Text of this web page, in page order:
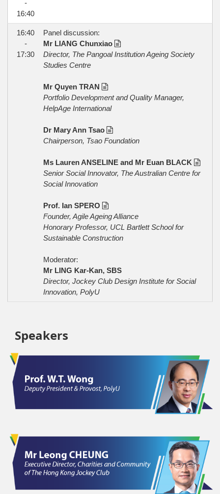
-
16:40
16:40
-
17:30
Panel discussion:
Mr LIANG Chunxiao
Director, The Pangoal Institution Ageing Society
Studies Centre
Mr Quyen TRAN
Portfolio Development and Quality Manager,
HelpAge International
Dr Mary Ann Tsao
Chairperson, Tsao Foundation
Ms Lauren ANSELINE and Mr Euan BLACK
Senior Social Innovator, The Australian Centre for
Social Innovation
Prof. Ian SPERO
Founder, Agile Ageing Alliance
Honorary Professor, UCL Bartlett School for
Sustainable Construction
Moderator:
Mr LING Kar-Kan, SBS
Director, Jockey Club Design Institute for Social
Innovation, PolyU
Speakers